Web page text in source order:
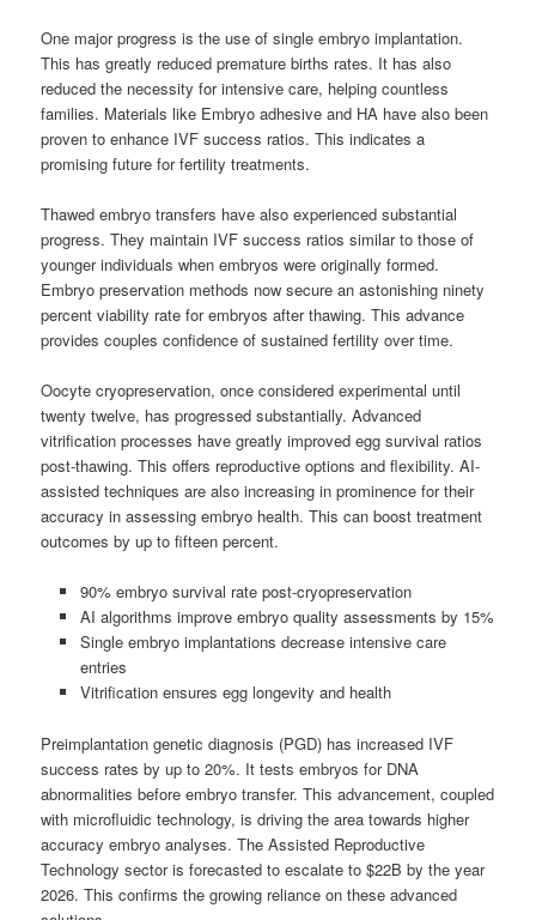
One major progress is the use of single embryo implantation.
This has greatly reduced premature births rates. It has also
reduced the necessity for intensive care, helping countless
families. Materials like Embryo adhesive and HA have also been
proven to enhance IVF success ratios. This indicates a
promising future for fertility treatments.
Thawed embryo transfers have also experienced substantial
progress. They maintain IVF success ratios similar to those of
younger individuals when embryos were originally formed.
Embryo preservation methods now secure an astonishing ninety
percent viability rate for embryos after thawing. This advance
provides couples confidence of sustained fertility over time.
Oocyte cryopreservation, once considered experimental until
twenty twelve, has progressed substantially. Advanced
vitrification processes have greatly improved egg survival ratios
post-thawing. This offers reproductive options and flexibility. AI-
assisted techniques are also increasing in prominence for their
accuracy in assessing embryo health. This can boost treatment
outcomes by up to fifteen percent.
90% embryo survival rate post-cryopreservation
AI algorithms improve embryo quality assessments by 15%
Single embryo implantations decrease intensive care
entries
Vitrification ensures egg longevity and health
Preimplantation genetic diagnosis (PGD) has increased IVF
success rates by up to 20%. It tests embryos for DNA
abnormalities before embryo transfer. This advancement, coupled
with microfluidic technology, is driving the area towards higher
accuracy embryo analyses. The Assisted Reproductive
Technology sector is forecasted to escalate to $22B by the year
2026. This confirms the growing reliance on these advanced